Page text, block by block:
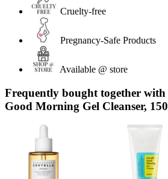
Cruelty-free
Pregnancy-Safe Products
Available @ store
Frequently bought together
Good Morning Gel Cleanser,